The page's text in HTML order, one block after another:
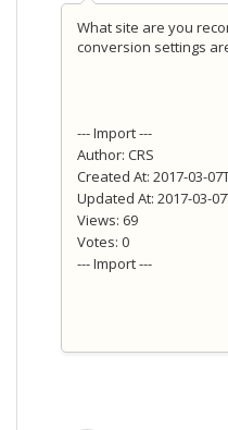
What site are you
conversion settings
--- Import ---
Author: CRS
Created At: 2017-03-
Updated At: 2017-03-
Views: 69
Votes: 0
--- Import ---